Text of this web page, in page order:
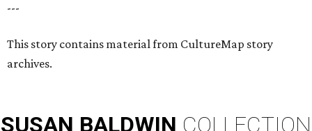
---
This story contains material from CultureMap story
archives.
SUSAN BALDWIN COLLECTION